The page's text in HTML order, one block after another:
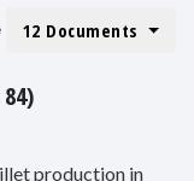
12 Documents
production in